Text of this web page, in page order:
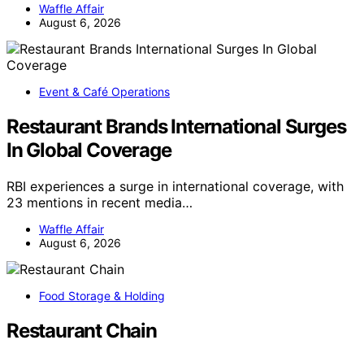
Waffle Affair
August 6, 2026
Event & Café Operations
Restaurant Brands International Surges
In Global Coverage
RBI experiences a surge in international coverage, with
23 mentions in recent media…
Waffle Affair
August 6, 2026
Food Storage & Holding
Restaurant Chain